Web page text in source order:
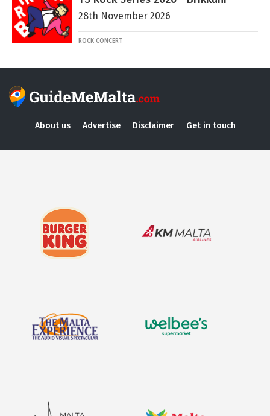
28th November 2026
ROCK CONCERT
About us Advertise Disclaimer Get in touch